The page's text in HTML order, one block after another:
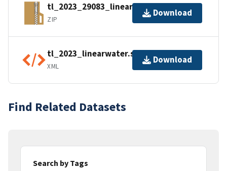
tl_2023_29083_linearwater.zip
ZIP
Download
tl_2023_linearwater.shp.ea.iso.xml
XML
Download
Find Related Datasets
Search by Tags